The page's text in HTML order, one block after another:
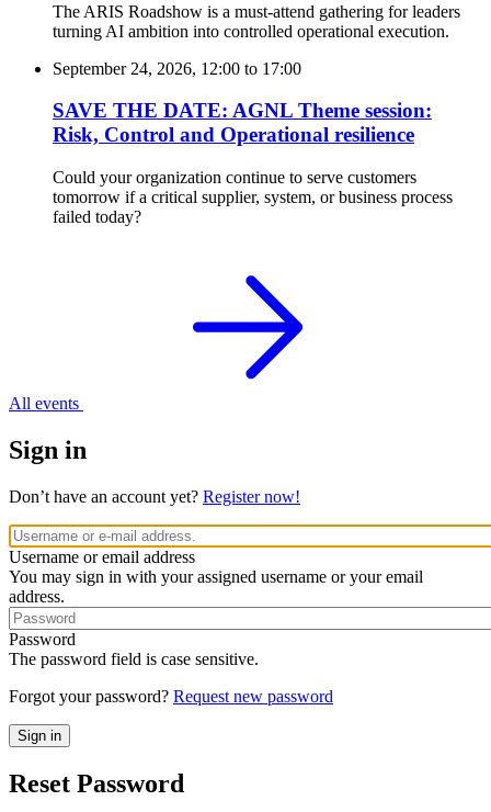
The ARIS Roadshow is a must-attend gathering for leaders
turning AI ambition into controlled operational execution.
September 24, 2026, 12:00 to 17:00
SAVE THE DATE: AGNL Theme session:
Risk, Control and Operational resilience
Could your organization continue to serve customers
tomorrow if a critical supplier, system, or business process
failed today?
All events
Sign in
Don’t have an account yet? Register now!
Username or email address
You may sign in with your assigned username or your email
address.
Password
The password field is case sensitive.
Forgot your password? Request new password
Reset Password